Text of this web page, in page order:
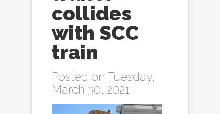
collides
with SCC
train
Posted on Tuesday,
March 30, 2021